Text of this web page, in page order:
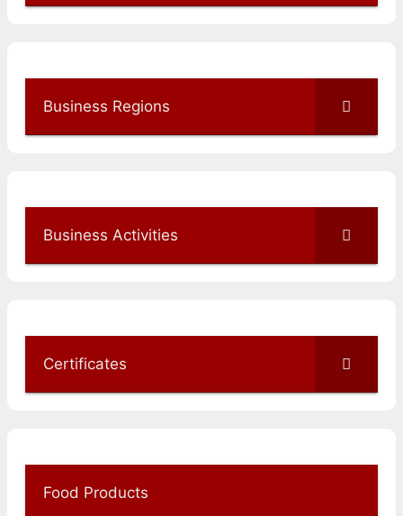
Business Regions
Business Activities
Certificates
Food Products